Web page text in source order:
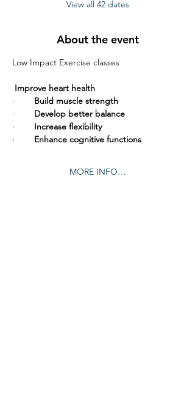
View all 42 dates
About the event
Low Impact Exercise classes
Improve heart health
· Build muscle strength
· Develop better balance
· Increase flexibility
· Enhance cognitive functions
MORE INFO…